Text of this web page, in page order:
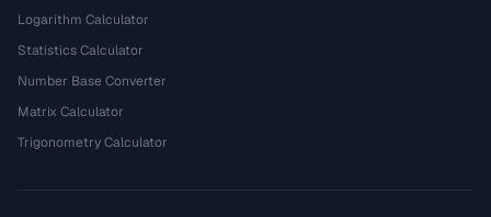
Logarithm Calculator
Statistics Calculator
Number Base Converter
Matrix Calculator
Trigonometry Calculator